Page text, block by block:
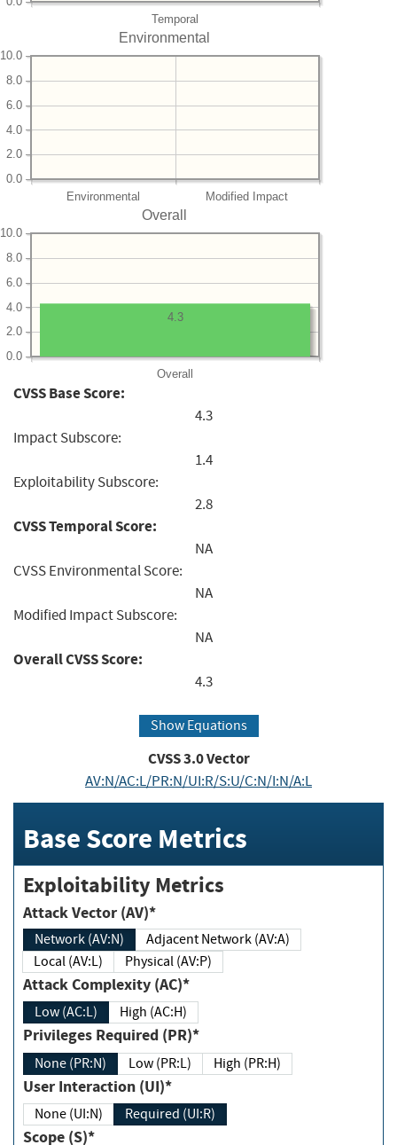
Temporal
Environmental
Environmental Modified Impact
0.0
2.0
4.0
6.0
8.0
10.0
Overall
Overall
0.0
2.0
4.0
6.0
8.0
10.0
4.3
CVSS Base Score:
4.3
Impact Subscore:
1.4
Exploitability Subscore:
2.8
CVSS Temporal Score:
NA
CVSS Environmental Score:
NA
Modified Impact Subscore:
NA
Overall CVSS Score:
4.3
Show Equations
CVSS3.0Vector
AV:N/AC:L/PR:N/UI:R/S:U/C:N/I:N/A:L
Base Score Metrics
Exploitability Metrics
Attack Vector (AV)*
Network (AV:N)
Adjacent Network (AV:A)
Local (AV:L)
Physical (AV:P)
Attack Complexity (AC)*
Low (AC:L) High (AC:H)
Privileges Required (PR)*
None (PR:N) Low (PR:L) High (PR:H)
User Interaction (UI)*
None (UI:N) Required (UI:R)
Scope (S)*